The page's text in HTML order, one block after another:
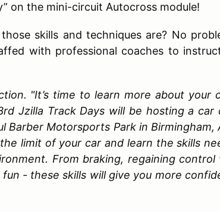
on the mini-circuit Autocross module!
skills and techniques are? No
with professional coaches to
"It’s time to learn more about your
Jzilla Track Days will be hosting a
Barber Motorsports Park in Birmingham,
limit of your car and learn the skills
From braking, regaining
- these skills will give you more